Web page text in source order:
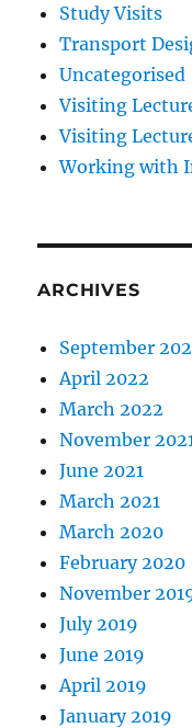
Study Visits
Transport
Uncategorised
Visiting
Visiting
Working with
ARCHIVES
September
April 2022
March 2022
November 2021
June 2021
March 2021
March 2020
February 2020
November
July 2019
June 2019
April 2019
January 2019